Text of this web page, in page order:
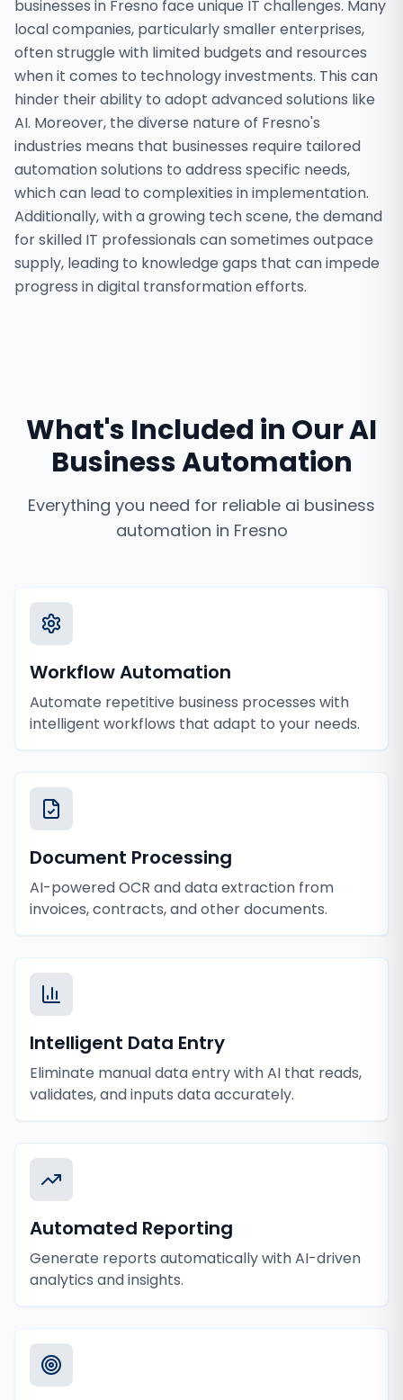
businesses in Fresno face unique IT challenges. Many
local companies, particularly smaller enterprises,
often struggle with limited budgets and resources
when it comes to technology investments. This can
hinder their ability to adopt advanced solutions like
AI. Moreover, the diverse nature of Fresno's
industries means that businesses require tailored
automation solutions to address specific needs,
which can lead to complexities in implementation.
Additionally, with a growing tech scene, the demand
for skilled IT professionals can sometimes outpace
supply, leading to knowledge gaps that can impede
progress in digital transformation efforts.
What's Included in OurAI
Business Automation
Everything you need for reliable ai business
automation in Fresno
Workflow Automation
Automate repetitive business processes with
intelligent workflows that adapt to your needs.
Document Processing
AI-powered OCR and data extraction from
invoices, contracts, and other documents.
Intelligent Data Entry
Eliminate manual data entry with AI that reads,
validates, and inputs data accurately.
Automated Reporting
Generate reports automatically with AI-driven
analytics and insights.